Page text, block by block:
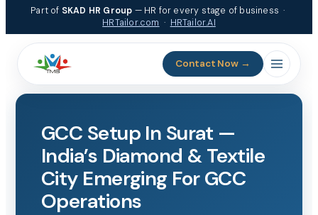
content
Part of SKAD HR Group — HR for every stage of business ·
HRTailor.com · HRTailor.AI
Contact Now →
GCC Setup In Surat —
India’s Diamond & Textile
City Emerging For GCC
Operations